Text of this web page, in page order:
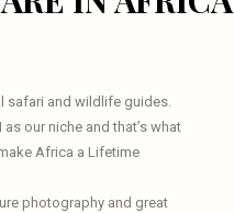
safari and wildlife guides.
as our niche and that’s what
Africa a Lifetime
photography and great